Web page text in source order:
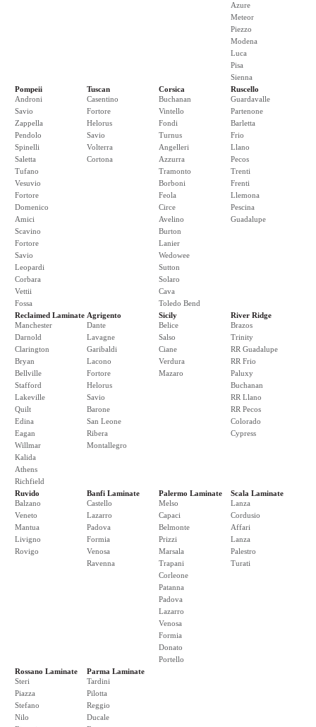
Azure
Meteor
Piezzo
Modena
Luca
Pisa
Sienna
Pompeii
Androni
Savio
Zappella
Pendolo
Spinelli
Saletta
Tufano
Vesuvio
Fortore
Domenico
Amici
Scavino
Fortore
Savio
Leopardi
Corbara
Vettii
Fossa
Tuscan
Casentino
Fortore
Helorus
Savio
Volterra
Cortona
Corsica
Buchanan
Vintello
Fondi
Turnus
Angelleri
Azzurra
Tramonto
Borboni
Feola
Circe
Avelino
Burton
Lanier
Wedowee
Sutton
Solaro
Cava
Toledo Bend
Ruscello
Guardavalle
Partenone
Barletta
Frio
Llano
Pecos
Trenti
Frenti
Llemona
Pescina
Guadalupe
Reclaimed Laminate
Manchester
Darnold
Clarington
Bryan
Bellville
Stafford
Lakeville
Quilt
Edina
Eagan
Willmar
Kalida
Athens
Richfield
Agrigento
Dante
Lavagne
Garibaldi
Lacono
Fortore
Helorus
Savio
Barone
San Leone
Ribera
Montallegro
Sicily
Belice
Salso
Ciane
Verdura
Mazaro
River Ridge
Brazos
Trinity
RR Guadalupe
RR Frio
Paluxy
Buchanan
RR Llano
RR Pecos
Colorado
Cypress
Ruvido
Balzano
Veneto
Mantua
Livigno
Rovigo
Banfi Laminate
Castello
Lazarro
Padova
Formia
Venosa
Ravenna
Palermo Laminate
Melso
Capaci
Belmonte
Prizzi
Marsala
Trapani
Corleone
Patanna
Padova
Lazarro
Venosa
Formia
Donato
Portello
Scala Laminate
Lanza
Cordusio
Affari
Lanza
Palestro
Turati
Rossano Laminate
Steri
Piazza
Stefano
Nilo
Parma Laminate
Tardini
Pilotta
Reggio
Ducale